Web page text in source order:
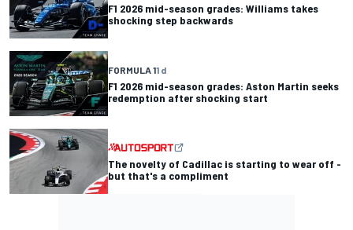
F1 2026 mid-season grades: Williams takes
shocking step backwards
FORMULA 11 d
F1 2026 mid-season grades: Aston Martin seeks
redemption after shocking start
The novelty of Cadillac is starting to wear off -
but that's a compliment